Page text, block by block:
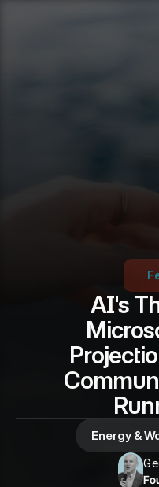
AI's
Energy &